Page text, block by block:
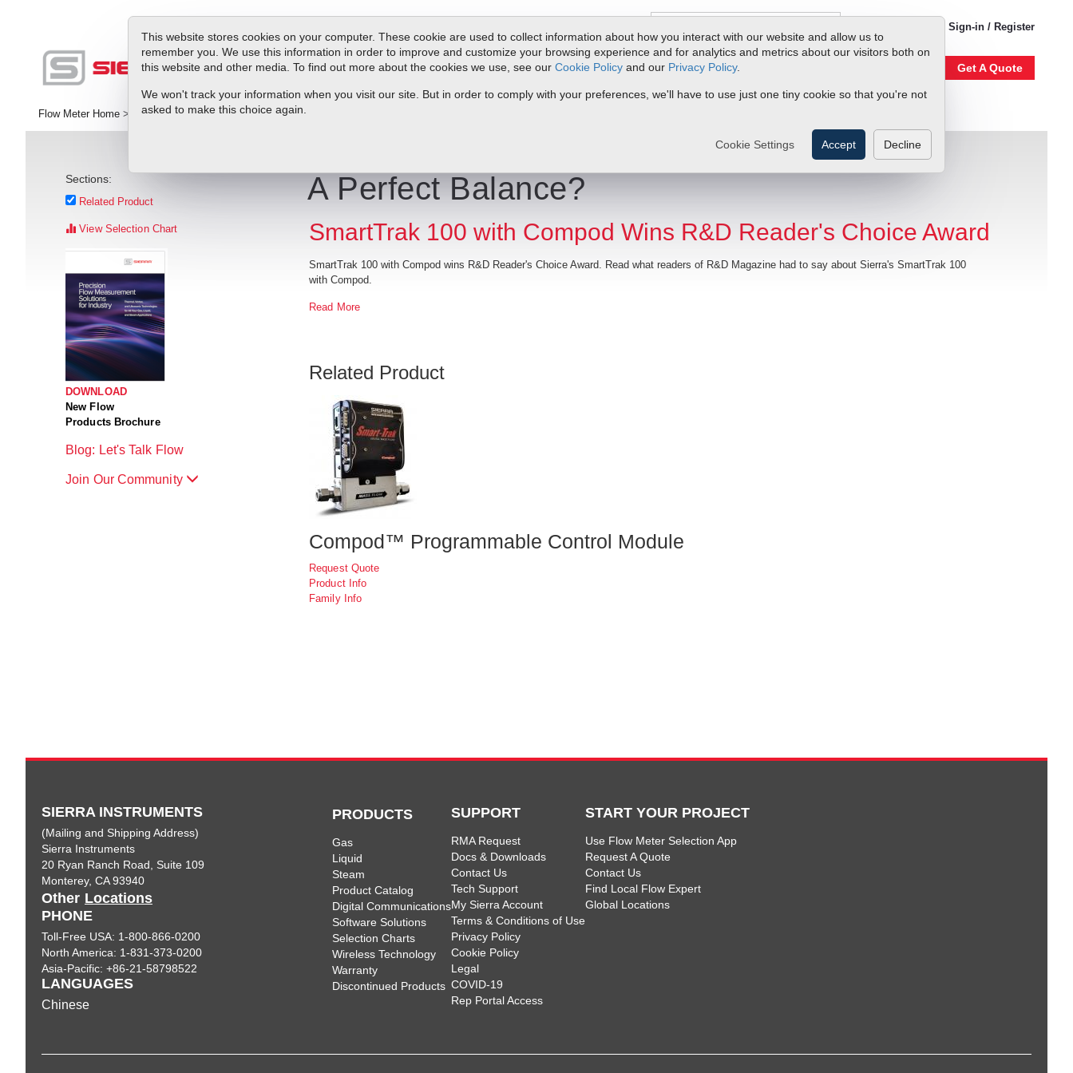
This website stores cookies on your computer. These cookie are used to collect information about how you interact with our website and allow us to
remember you. We use this information in order to improve and customize your browsing experience and for analytics and metrics about our visitors both on
this website and other media. To find out more about the cookies we use, see our Cookie Policy and our Privacy Policy.
We won't track your information when you visit our site. But in order to comply with your preferences, we'll have to use just one tiny cookie so that you're not
asked to make this choice again.
Cookie Settings Accept Decline
Sign-in / Register
ProductsService & SupportResourcesDocs & DownloadsRequest QuoteMy Account Get A Quote
Flow Meter Home > Library > Articles >A Perfect Balance?
Sections:
Related Product
View Selection Chart
DOWNLOAD
New Flow
Products Brochure
Blog: Let's Talk Flow
Join Our Community
A Perfect Balance?
SmartTrak 100 with Compod Wins R&D Reader's Choice Award
SmartTrak 100 with Compod wins R&D Reader's Choice Award. Read what readers of R&D Magazine had to say about Sierra's SmartTrak 100
with Compod.
Read More
Related Product
Compod™ Programmable Control Module
Request Quote
Product Info
Family Info
SIERRA INSTRUMENTS
(Mailing and Shipping Address)
Sierra Instruments
20 Ryan Ranch Road, Suite 109
Monterey, CA 93940
Other Locations
PHONE
Toll-Free USA: 1-800-866-0200
North America: 1-831-373-0200
Asia-Pacific: +86-21-58798522
LANGUAGES
Chinese
PRODUCTS
Gas
Liquid
Steam
Product Catalog
Digital Communications
Software Solutions
Selection Charts
Wireless Technology
Warranty
Discontinued Products
SUPPORT
RMA Request
Docs & Downloads
Contact Us
Tech Support
My Sierra Account
Terms & Conditions of Use
Privacy Policy
Cookie Policy
Legal
COVID-19
Rep Portal Access
START YOUR PROJECT
Use Flow Meter Selection App
Request A Quote
Contact Us
Find Local Flow Expert
Global Locations